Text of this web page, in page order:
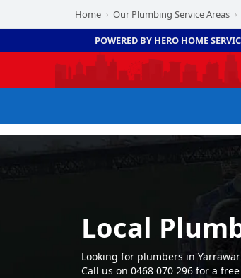
Home › Our Plumbing Service Areas ›
POWERED BY HERO HOME
Local
Looking for plumbers in
Call us on 0468 070 296 for a